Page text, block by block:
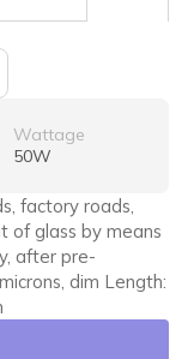
Wattage
50W
factory roads,
of glass by means
after pre-
dim Length: